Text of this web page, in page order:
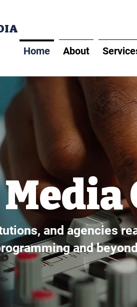
Home About
and agencies
and